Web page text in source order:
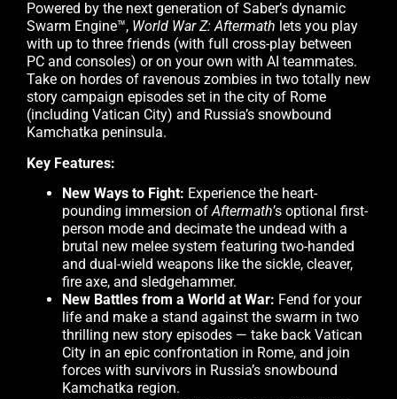
Powered by the next generation of Saber’s dynamic
Swarm Engine™, World War Z: Aftermath lets you play
with up to three friends (with full cross-play between
PC and consoles) or on your own with AI teammates.
Take on hordes of ravenous zombies in two totally new
story campaign episodes set in the city of Rome
(including Vatican City) and Russia’s snowbound
Kamchatka peninsula.
Key Features:
New Ways to Fight: Experience the heart-
pounding immersion ofAftermath’s optional first-
person mode and decimate the undead with a
brutal new melee system featuring two-handed
and dual-wield weapons like the sickle, cleaver,
fire axe, and sledgehammer.
New Battles from a World at War: Fend for your
life and make a stand against the swarm in two
thrilling new story episodes — take back Vatican
City in an epic confrontation in Rome, and join
forces with survivors in Russia’s snowbound
Kamchatka region.